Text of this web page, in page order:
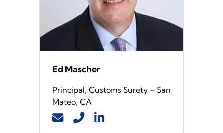
Ed Mascher
Principal, Customs Surety – San
Mateo, CA